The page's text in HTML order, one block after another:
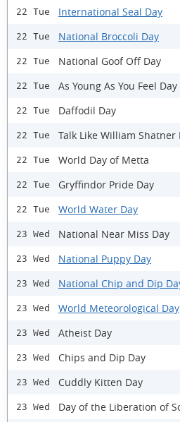
22 Tue International Seal Day
22 Tue National Broccoli Day
22 Tue National Goof Off Day
22 Tue As Young As You Feel Day
22 Tue Daffodil Day
22 Tue Talk Like William Shatner
22 Tue World Day of Metta
22 Tue Gryffindor Pride Day
22 Tue World Water Day
23 Wed National Near Miss Day
23 Wed National Puppy Day
23 Wed National Chip and Dip
23 Wed World Meteorological Day
23 Wed Atheist Day
23 Wed Chips and Dip Day
23 Wed Cuddly Kitten Day
23 Wed Day of the Liberation of